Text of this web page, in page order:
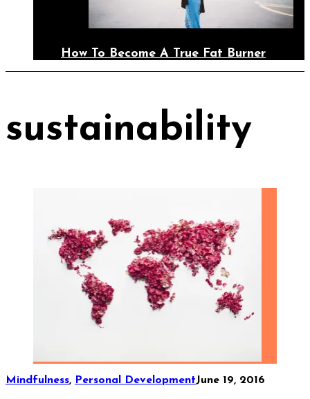
How To Become A True Fat Burner
sustainability
Mindfulness, Personal DevelopmentJune 19, 2016